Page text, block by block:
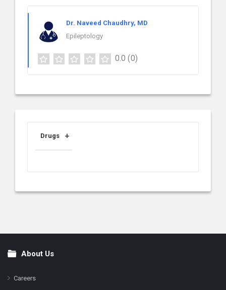
Dr. Naveed Chaudhry, MD
Epileptology
0.0 (0)
Drugs
FooterAbout Us
Careers